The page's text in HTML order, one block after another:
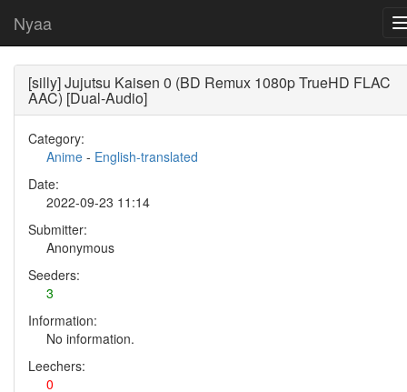
Nyaa
[silly] Jujutsu Kaisen 0 (BD Remux 1080p TrueHD FLAC
AAC) [Dual-Audio]
Category:
Anime - English-translated
Date:
2022-09-23 11:14
Submitter:
Anonymous
Seeders:
3
Information:
No information.
Leechers:
0